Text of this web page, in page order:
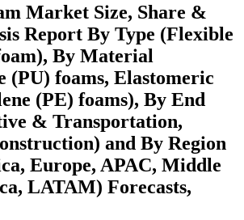
Market Size, Share &
Report By Type (Flexible
By Material
(PU) foams, Elastomeric
(PE) foams), By End
& Transportation,
and By Region
Europe, APAC, Middle
LATAM) Forecasts,